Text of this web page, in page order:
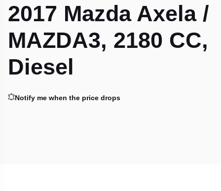
2017 Mazda Axela /
MAZDA3, 2180 CC,
Diesel
Notify me when the price drops